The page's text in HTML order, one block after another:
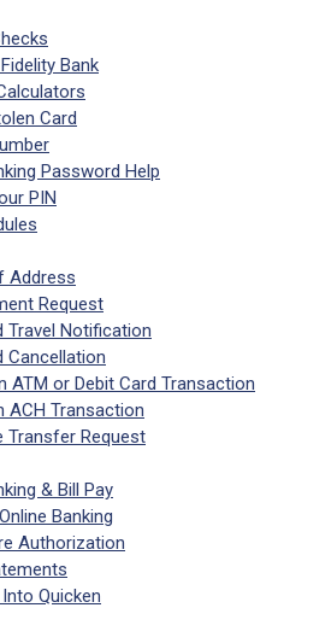
Bank
Card
Password Help
PIN
Address
Request
Travel Notification
Cancellation
ATM or Debit Card Transaction
ACH Transaction
Transfer Request
& Bill Pay
Banking
Authorization
Quicken